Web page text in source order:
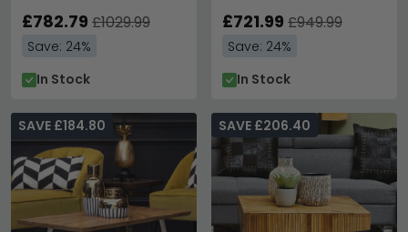
£782.79 £1029.99
Save: 24%
In Stock
£721.99 £949.99
Save: 24%
In Stock
SAVE £184.80 SAVE £206.40